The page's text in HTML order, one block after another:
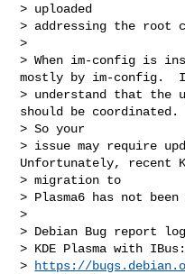
> uploaded
> addressing the root
>
> When im-config is
mostly by im-config.  I
> understand that the
should be coordinated.
> So your
> issue may require
Unfortunately, recent
> migration to
> Plasma6 has not
>
> Debian Bug report
> KDE Plasma with
>
https://